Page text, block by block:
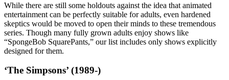
While there are still some holdouts against the idea that animated
entertainment can be perfectly suitable for adults, even hardened
skeptics would be moved to open their minds to these tremendous
series. Though many fully grown adults enjoy shows like
“SpongeBob SquarePants,” our list includes only shows explicitly
designed for them.
‘The Simpsons’ (1989-)